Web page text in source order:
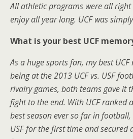
All athletic programs were all
enjoy all year long. UCF was
What is your best UCF
As a huge sports fan, my best
being at the 2013 UCF vs. USF
rivalry games, both teams gave it
fight to the end. With UCF ranked
best season ever so far in
USF for the first time and secured